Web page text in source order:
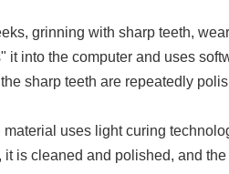
grinning with sharp teeth,
into the computer and uses
sharp teeth are repeatedly
uses light curing
is cleaned and polished, and